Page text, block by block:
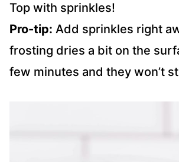
Top with sprinkles!
Pro-tip: Add sprinkles right
frosting dries a bit on the
few minutes and they won’t